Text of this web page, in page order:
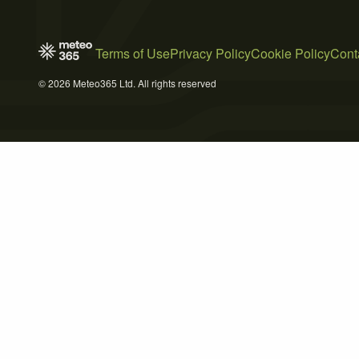
Terms of UsePrivacy PolicyCookie Policy
© 2026 Meteo365 Ltd. All rights reserved